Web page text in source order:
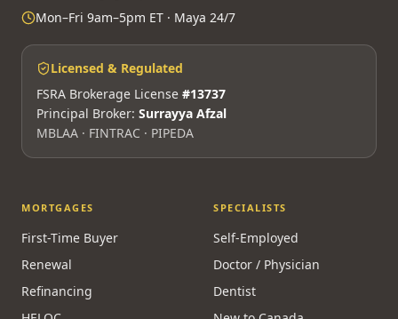
Mon–Fri 9am–5pm ET · Maya 24/7
Licensed & Regulated
FSRA Brokerage License #13737
Principal Broker: Surrayya Afzal
MBLAA · FINTRAC · PIPEDA
MORTGAGES
First-Time Buyer
Renewal
Refinancing
SPECIALISTS
Self-Employed
Doctor / Physician
Dentist